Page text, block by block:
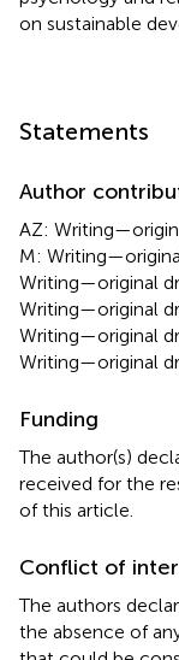
on sustainable
Statements
Author
AZ:
M:
Writing—original
Writing—original
Writing—original
Writing—original
Funding
The author(s)
received for the
of this article.
Conflict of
The authors
the absence of